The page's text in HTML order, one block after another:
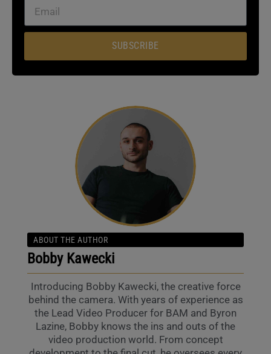
SUBSCRIBE
ABOUT THE AUTHOR
Bobby Kawecki
Introducing Bobby Kawecki, the creative force
behind the camera. With years of experience as
the Lead Video Producer for BAM and Byron
Lazine, Bobby knows the ins and outs of the
video production world. From concept